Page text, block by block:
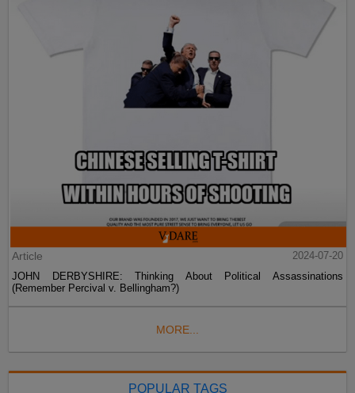
Article
2024-07-20
JOHN DERBYSHIRE: Thinking About Political Assassinations
(Remember Percival v. Bellingham?)
MORE...
POPULAR TAGS